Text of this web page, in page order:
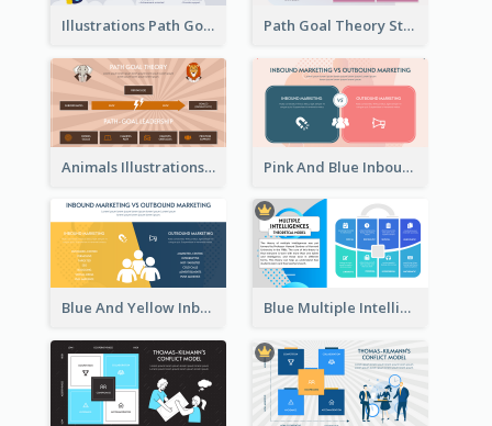
Illustrations Path Goal Theory Strategic Analysis Path Goal Theory Strategic Analysis
Animals Illustrations Path Goal Theory Strategic Analysis Pink And Blue Inbound Marketing vs Outbound marketing Strategic Analysis
Blue And Yellow Inbound Marketing vs Outbound marketing Strategic Analysis Blue Multiple Intelligences Theory Strategic Analysis